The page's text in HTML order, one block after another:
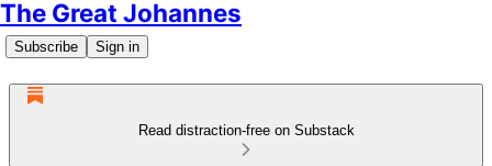
The Great Johannes
Subscribe Sign in
Read distraction-free on Substack